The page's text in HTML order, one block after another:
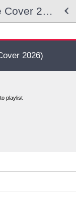
DJ FullRave - Joke (Jungle Cover 2026)
2026)
playlist